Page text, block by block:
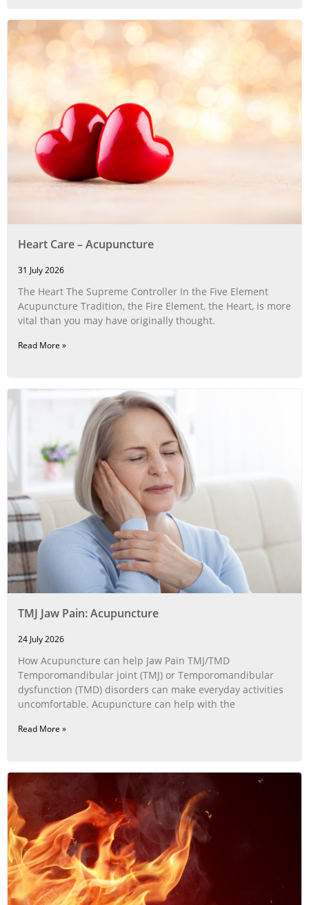
Heart Care – Acupuncture
31 July 2026
The Heart The Supreme Controller In the Five Element
Acupuncture Tradition, the Fire Element, the Heart, is more
vital than you may have originally thought.
Read More »
TMJ Jaw Pain: Acupuncture
24 July 2026
How Acupuncture can help Jaw Pain TMJ/TMD
Temporomandibular joint (TMJ) or Temporomandibular
dysfunction (TMD) disorders can make everyday activities
uncomfortable. Acupuncture can help with the
Read More »